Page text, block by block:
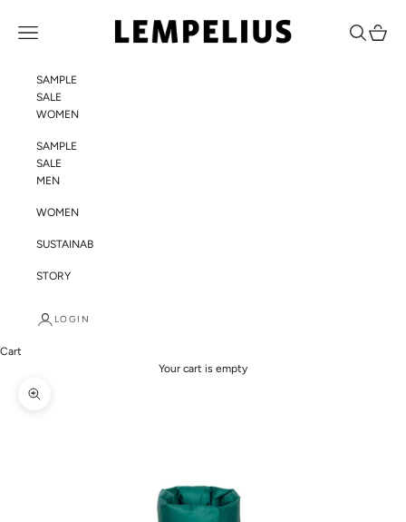
LEMPELIUS
Navigation menu Search
Cart
SAMPLE
SALE
WOMEN
SAMPLE
SALE
MEN
WOMEN
SUSTAINABILITY
STORY
LOGIN
Cart
Your cart is empty
Zoom picture